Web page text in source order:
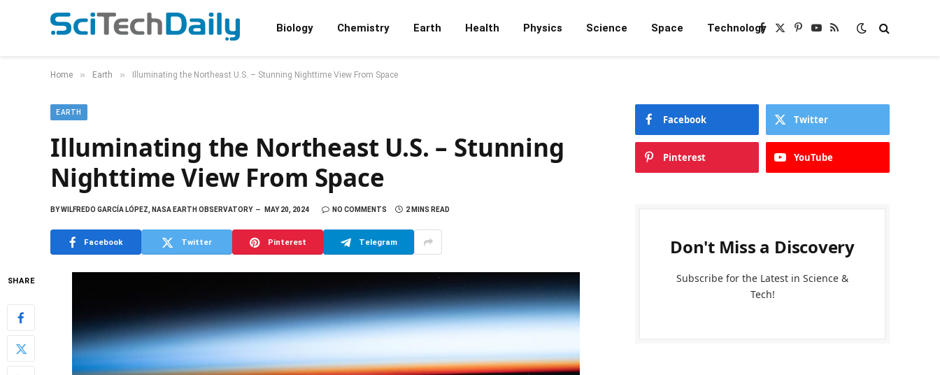
Biology Chemistry Earth Health Physics Science Space TechnologyFacebook
X
Pinterest
YouTube
RSS
Home » Earth » Illuminating the Northeast U.S. – Stunning Nighttime View From Space
EARTH
Illuminating the Northeast U.S. – Stunning
Nighttime View From Space
BYWILFREDO GARCÍA LÓPEZ, NASA EARTH OBSERVATORY MAY 20, 2024 NO COMMENTS 2 MINS READ
Facebook Twitter Pinterest Telegram
SHARE
Facebook Twitter
Pinterest YouTube
Don't Miss a Discovery
Subscribe for the Latest in Science &
Tech!